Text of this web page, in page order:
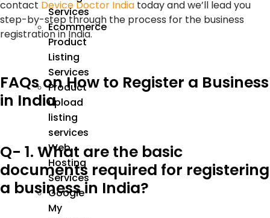
Services
Ecommerce
Product
Listing
Services
Product
upload
listing
services
Web
Hosting
Services
Google
My
contact Device Doctor India today and we’ll lead you
step-by-step through the process for the business
registration in India.
FAQs on How to Register a Business
in India
Q- 1. What are the basic
documents required for registering
a business in India?